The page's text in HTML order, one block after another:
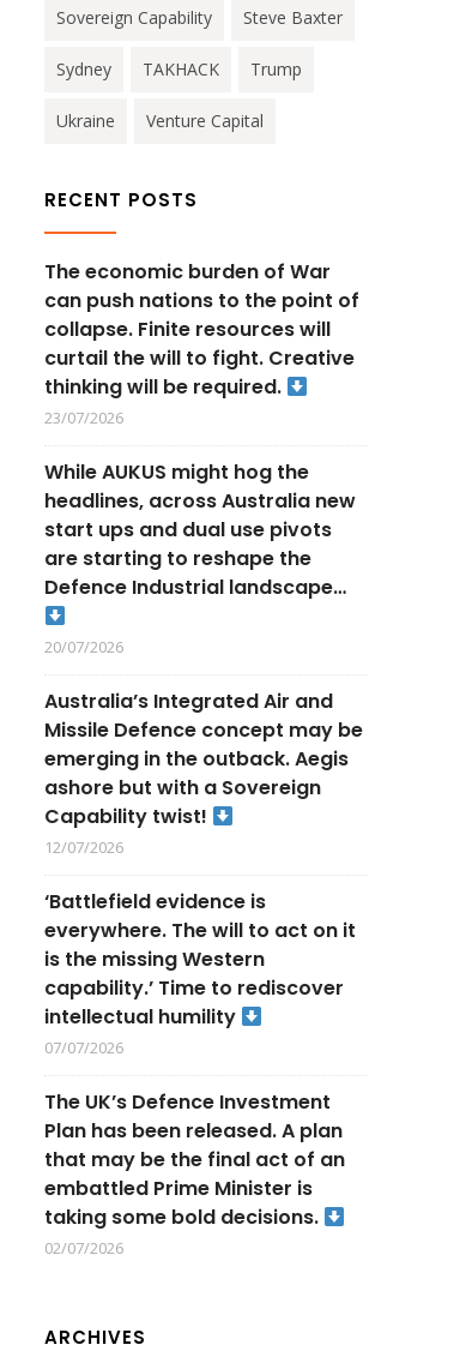
Sovereign Capability Steve Baxter
Sydney TAKHACK Trump
Ukraine Venture Capital
RECENT POSTS
The economic burden of War
can push nations to the point of
collapse. Finite resources will
curtail the will to fight. Creative
thinking will be required.
23/07/2026
While AUKUS might hog the
headlines, across Australia new
start ups and dual use pivots
are starting to reshape the
Defence Industrial landscape…
20/07/2026
Australia’s Integrated Air and
Missile Defence concept may be
emerging in the outback. Aegis
ashore but with a Sovereign
Capability twist!
12/07/2026
‘Battlefield evidence is
everywhere. The will to act on it
is the missing Western
capability.’ Time to rediscover
intellectual humility
07/07/2026
The UK’s Defence Investment
Plan has been released. A plan
that may be the final act of an
embattled Prime Minister is
taking some bold decisions.
02/07/2026
ARCHIVES